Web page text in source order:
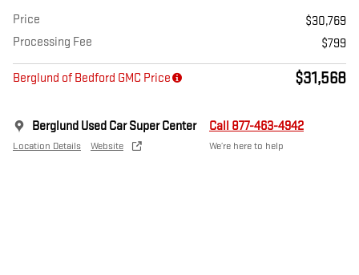
Price
$30,769
Processing Fee
$799
Berglund of Bedford GMC Price $31,568
Berglund Used Car Super Center
Location Details Website
Call 877-463-4942
We’re here to help